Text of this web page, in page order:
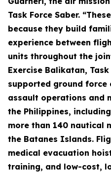
Task Force Saber.
because they build
experience between
units throughout the
Exercise Balikatan,
supported ground force
assault operations and
the Philippines,
more than 140 nautical
the Batanes Islands.
medical evacuation
training, and low-cost,